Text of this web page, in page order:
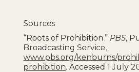
Sources
“Roots of Prohibition.” PBS,
Broadcasting Service,
www.pbs.org/kenburns/
prohibition. Accessed 1 July